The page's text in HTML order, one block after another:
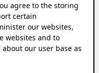
agree to the storing
certain
our websites,
websites and to
our user base as